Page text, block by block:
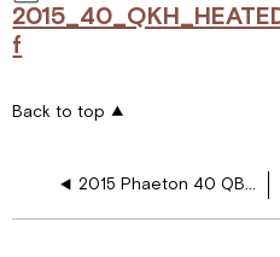
f
Back to top
2015 Phaeton 40 QBH Heated Floor Layouts